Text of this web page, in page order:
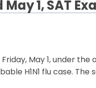
1, SAT
Friday, May 1, under
H1N1 flu case.